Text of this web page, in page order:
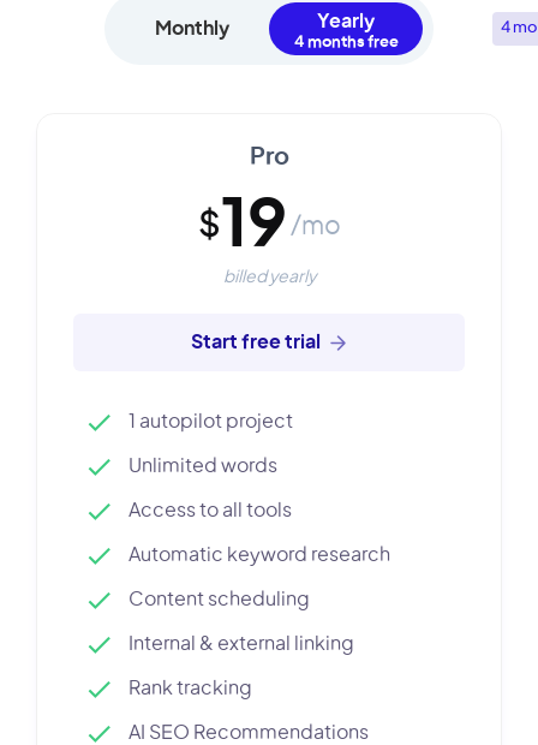
Monthly Yearly 4
Pro
$19 /mo
billed yearly
Start free trial
1 autopilot project
Unlimited words
Access to all tools
Automatic keyword research
Content scheduling
Internal & external linking
Rank tracking
AI SEO Recommendations